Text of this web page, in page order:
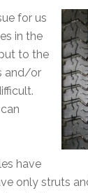
for us
in the
to the
and/or
have
only struts